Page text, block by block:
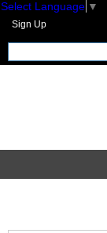
Select Language ▼
Sign Up